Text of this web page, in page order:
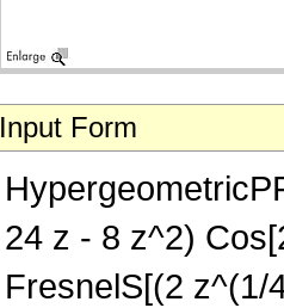
Input Form
24 z - 8 z^2)
FresnelS[(2 z^(1/